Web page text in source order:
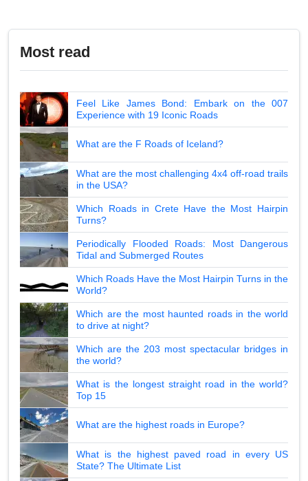
Most read
Feel Like James Bond: Embark on the 007
Experience with 19 Iconic Roads
What are the F Roads of Iceland?
What are the most challenging 4x4 off-road trails
in the USA?
Which Roads in Crete Have the Most Hairpin
Turns?
Periodically Flooded Roads: Most Dangerous
Tidal and Submerged Routes
Which Roads Have the Most Hairpin Turns in the
World?
Which are the most haunted roads in the world
to drive at night?
Which are the 203 most spectacular bridges in
the world?
What is the longest straight road in the world?
Top 15
What are the highest roads in Europe?
What is the highest paved road in every US
State? The Ultimate List